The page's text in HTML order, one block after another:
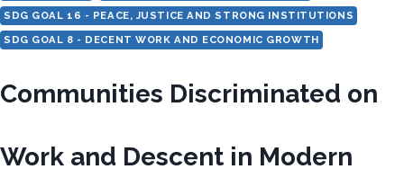
ELIMINATE
THE
PRACTICE
SDG GOAL 16 - PEACE, JUSTICE AND STRONG INSTITUTIONS
SDG GOAL 8 - DECENT WORK AND ECONOMIC GROWTH
Communities Discriminated on
Work and Descent in Modern